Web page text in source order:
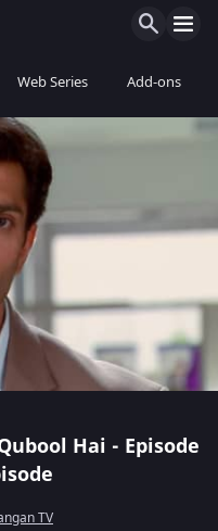
Web Series Add-ons
Hai - Episode
TV